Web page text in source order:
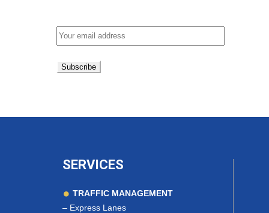
SERVICES
TRAFFIC MANAGEMENT
– Express Lanes